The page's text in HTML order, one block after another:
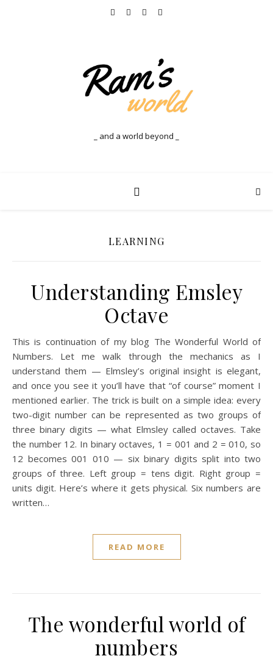
_ and a world beyond _
LEARNING
Understanding Emsley
Octave
This is continuation of my blog The Wonderful World of
Numbers. Let me walk through the mechanics as I
understand them — Elmsley’s original insight is elegant,
and once you see it you’ll have that “of course” moment I
mentioned earlier. The trick is built on a simple idea: every
two-digit number can be represented as two groups of
three binary digits — what Elmsley called octaves. Take
the number 12. In binary octaves, 1 = 001 and 2 = 010, so
12 becomes 001 010 — six binary digits split into two
groups of three. Left group = tens digit. Right group =
units digit. Here’s where it gets physical. Six numbers are
written…
READ MORE
The wonderful world of
numbers